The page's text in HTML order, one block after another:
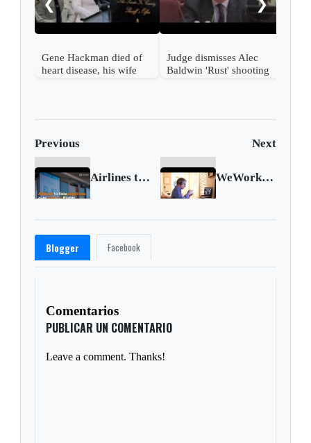
❮
Gene Hackman died of
heart disease, his wife
Judge dismisses Alec
Baldwin 'Rust' shooting
❯
Previous Next
Airlines to face EU sanctions over Belarus flights WeWork shrinks loss as office space demand rises
Blogger Facebook
Comentarios
PUBLICAR UN COMENTARIO
Leave a comment. Thanks!